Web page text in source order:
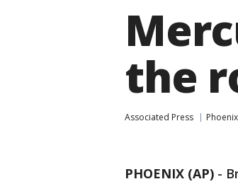
the
Associated Press
PHOENIX (AP) -